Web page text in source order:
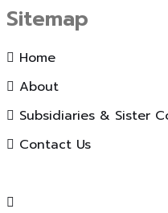
Sitemap
Home
About
Subsidiaries & Sister
Contact Us